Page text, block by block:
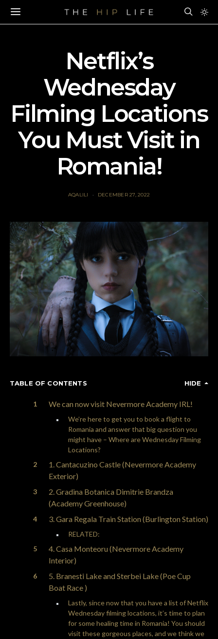
Netflix’s
Wednesday
Filming Locations
You Must Visit in
Romania!
AQALILI DECEMBER 27, 2022
TABLE OF CONTENTS HIDE
We can now visit Nevermore Academy IRL!
We’re here to get you to book a flight to
Romania and answer that big question you
might have – Where are Wednesday Filming
Locations?
1. Cantacuzino Castle (Nevermore Academy
Exterior)
2. Gradina Botanica Dimitrie Brandza
(Academy Greenhouse)
3. Gara Regala Train Station (Burlington Station)
RELATED:
4. Casa Monteoru (Nevermore Academy
Interior)
5. Branesti Lake and Sterbei Lake (Poe Cup
Boat Race )
Lastly, since now that you have a list of Netflix
Wednesday filming locations, it’s time to plan
for some healing time in Romania! You should
visit these gorgeous places, and we think we